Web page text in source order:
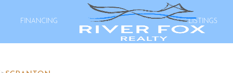
FINANCING LISTINGS